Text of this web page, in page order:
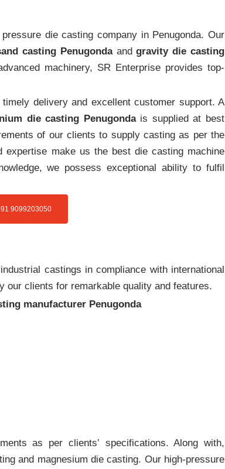
die casting company in Penugonda. Our
casting Penugondaandgravity die casting
machinery, SR Enterprise provides top-
delivery and excellent customer support. A
die casting Penugondais supplied at best
of our clients to supply casting as per the
expertise make us the best die casting machine
we possess exceptional ability to fulfil
9099203050
castings in compliance with international
our clients for remarkable quality and features.
manufacturer Penugonda
as per clients‛ specifications. Along with,
and magnesium die casting. Our high-pressure